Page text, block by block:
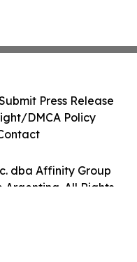
dba Affinity Group
Argentina. All Rights
Press Release
DMCA Policy